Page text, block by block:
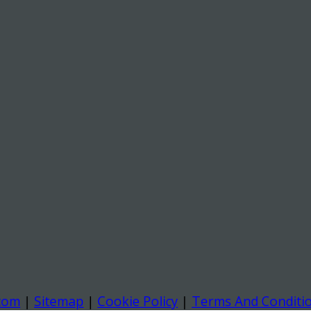
| Sitemap | Cookie Policy | Terms And